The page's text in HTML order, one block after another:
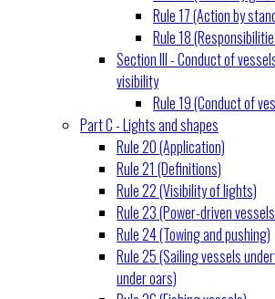
Rule 17 (Action by
Rule 18
Section III - Conduct of
visibility
Rule 19 (Conduct of
Part C - Lights and shapes
Rule 20 (Application)
Rule 21 (Definitions)
Rule 22 (Visibility of lights)
Rule 23 (Power-driven
Rule 24 (Towing and pushing)
Rule 25 (Sailing vessels
under oars)